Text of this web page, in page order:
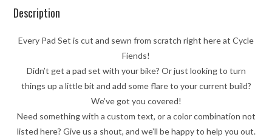
Description
Every Pad Set is cut and sewn from scratch right here at Cycle
Fiends!
Didn’t get a pad set with your bike? Or just looking to turn
things up a little bit and add some flare to your current build?
We’ve got you covered!
Need something with a custom text, or a color combination not
listed here? Give us a shout, and we’ll be happy to help you out.